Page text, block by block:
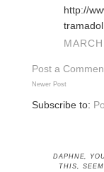
http://
Post a
Newer Post
Subscribe to:
DAPHNE,
THIS,